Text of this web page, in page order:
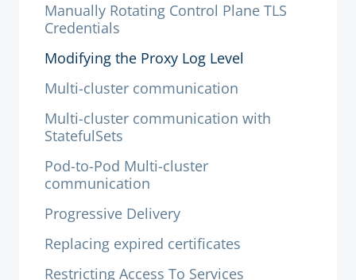
Manually Rotating Control Plane TLS
Credentials
Modifying the Proxy Log Level
Multi-cluster communication
Multi-cluster communication with
StatefulSets
Pod-to-Pod Multi-cluster
communication
Progressive Delivery
Replacing expired certificates
Restricting Access To Services